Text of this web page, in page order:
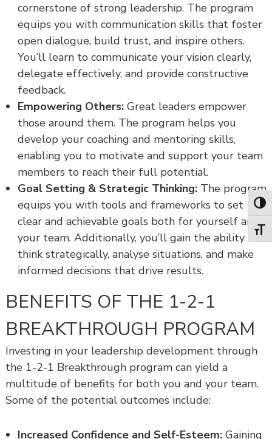
cornerstone of strong leadership. The program
equips you with communication skills that foster
open dialogue, build trust, and inspire others.
You’ll learn to communicate your vision clearly,
delegate effectively, and provide constructive
feedback.
Empowering Others:Great leaders empower
those around them. The program helps you
develop your coaching and mentoring skills,
enabling you to motivate and support your team
members to reach their full potential.
Goal Setting & Strategic Thinking:The program
equips you with tools and frameworks to set
clear and achievable goals both for yourself and
your team. Additionally, you’ll gain the ability to
think strategically, analyse situations, and make
informed decisions that drive results.
BENEFITS OF THE 1-2-1
BREAKTHROUGH PROGRAM
Investing in your leadership development through
the 1-2-1 Breakthrough program can yield a
multitude of benefits for both you and your team.
Some of the potential outcomes include:
Increased Confidence and Self-Esteem:Gaining